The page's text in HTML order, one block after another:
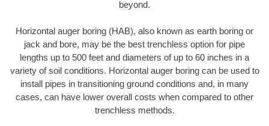
beyond.
Horizontal auger boring (HAB), also known as earth boring or
jack and bore, may be the best trenchless option for pipe
lengths up to 500 feet and diameters of up to 60 inches in a
variety of soil conditions. Horizontal auger boring can be used to
install pipes in transitioning ground conditions and, in many
cases, can have lower overall costs when compared to other
trenchless methods.